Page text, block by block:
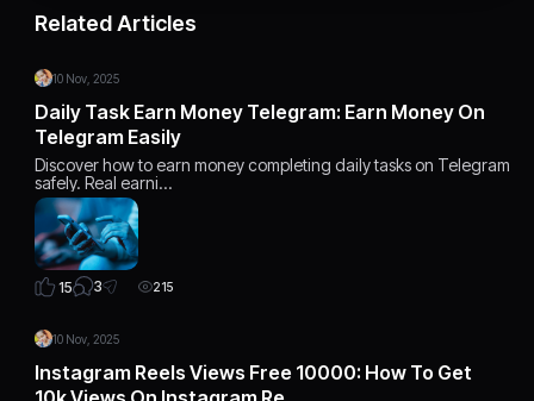
Related Articles
10 Nov, 2025
Daily Task Earn Money Telegram: Earn Money On
Telegram Easily
Discover how to earn money completing daily tasks on Telegram
safely. Real earni…
15 3 215
10 Nov, 2025
Instagram Reels Views Free 10000: How To Get